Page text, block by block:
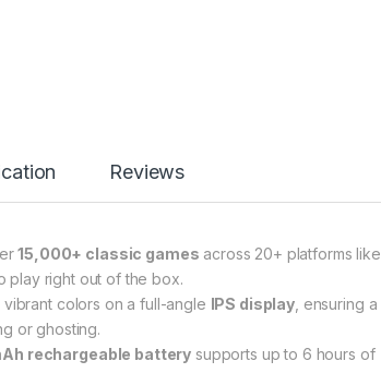
Reviews
15,000+ classic games across 20+ platforms like
play right out of the box.
vibrant colors on a full-angle IPS display , ensuring a
or ghosting.
rechargeable battery supports up to 6 hours of